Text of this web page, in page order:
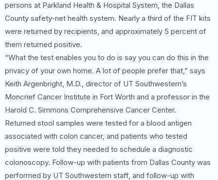
persons at Parkland Health & Hospital System, the Dallas
County safety-net health system. Nearly a third of the FIT kits
were returned by recipients, and approximately 5 percent of
them returned positive.
“What the test enables you to do is say you can do this in the
privacy of your own home. A lot of people prefer that,” says
Keith Argenbright, M.D., director of UT Southwestern’s
Moncrief Cancer Institute in Fort Worth and a professor in the
Harold C. Simmons Comprehensive Cancer Center.
Returned stool samples were tested for a blood antigen
associated with colon cancer, and patients who tested
positive were told they needed to schedule a diagnostic
colonoscopy. Follow-up with patients from Dallas County was
performed by UT Southwestern staff, and follow-up with